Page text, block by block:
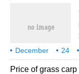
December 24
rice
today
Price of grass